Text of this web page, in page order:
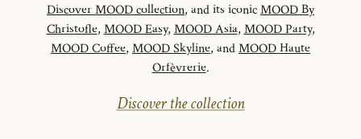
Discover MOOD collection, and its iconicMOOD By
Christofle, MOOD Easy, MOOD Asia, MOOD Party,
MOOD Coffee, MOOD Skyline, andMOOD Haute
Orfèvrerie.
Discover the collection